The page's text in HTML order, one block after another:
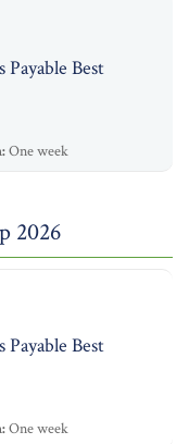
Best
One week
2026
Best
One week